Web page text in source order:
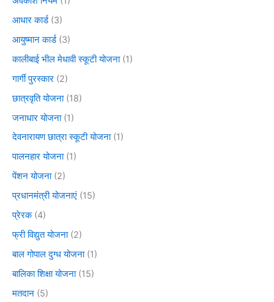
आधार कार्ड(3)
आयुष्मान कार्ड(3)
कालीबाई भील मेधावी स्कूटी योजना(1)
गार्गी पुरस्कार (2)
छात्रवृति योजना(18)
जनाधार योजना(1)
देवनारायण छात्रा स्कूटी योजना(1)
पालनहार योजना(1)
पेंशन योजना(2)
प्रधानमंत्री योजनाएं (15)
प्रेरक(4)
फ्री विद्युत योजना(2)
बाल गोपाल दुग्ध योजना(1)
बालिका शिक्षा योजना(15)
मतदान (5)